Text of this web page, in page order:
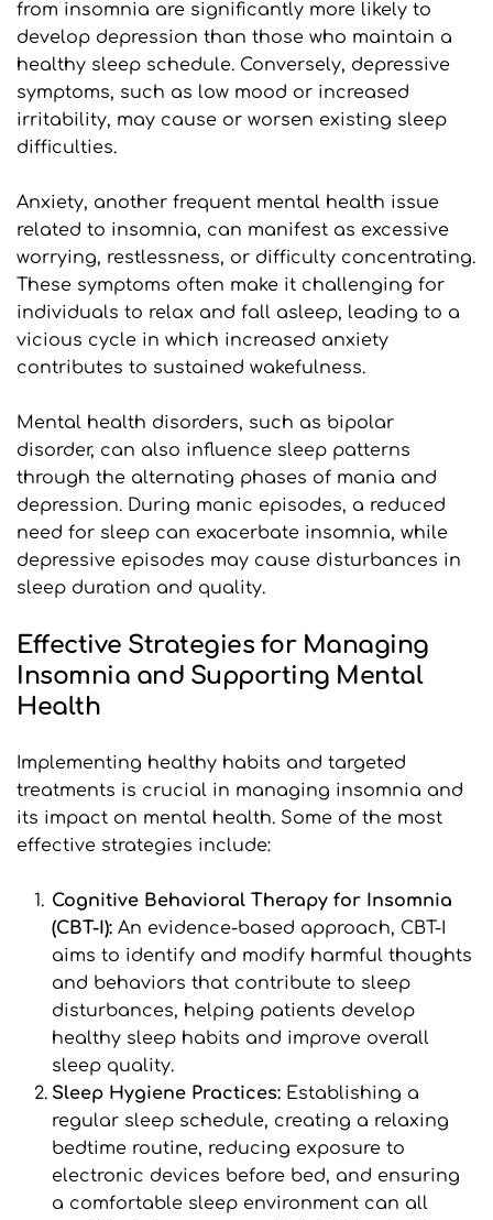
from insomnia are significantly more likely to
develop depression than those who maintain a
healthy sleep schedule. Conversely, depressive
symptoms, such as low mood or increased
irritability, may cause or worsen existing sleep
difficulties.
Anxiety, another frequent mental health issue
related to insomnia, can manifest as excessive
worrying, restlessness, or difficulty concentrating.
These symptoms often make it challenging for
individuals to relax and fall asleep, leading to a
vicious cycle in which increased anxiety
contributes to sustained wakefulness.
Mental health disorders, such as bipolar
disorder, can also influence sleep patterns
through the alternating phases of mania and
depression. During manic episodes, a reduced
need for sleep can exacerbate insomnia, while
depressive episodes may cause disturbances in
sleep duration and quality.
Effective Strategies for Managing
Insomnia and Supporting Mental
Health
Implementing healthy habits and targeted
treatments is crucial in managing insomnia and
its impact on mental health. Some of the most
effective strategies include:
Cognitive Behavioral Therapy for Insomnia
(CBT-I): An evidence-based approach, CBT-I
aims to identify and modify harmful thoughts
and behaviors that contribute to sleep
disturbances, helping patients develop
healthy sleep habits and improve overall
sleep quality.
Sleep Hygiene Practices: Establishing a
regular sleep schedule, creating a relaxing
bedtime routine, reducing exposure to
electronic devices before bed, and ensuring
a comfortable sleep environment can all